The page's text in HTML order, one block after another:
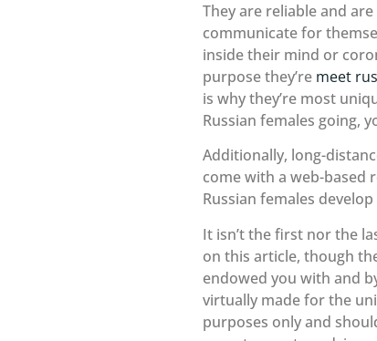
They are reliable and
communicate for
inside their mind or
purpose they’re meet
is why they’re most
Russian females going,
Additionally, long-
come with a web-based
Russian females
It isn’t the first nor the
on this article, though
endowed you with and
virtually made for the
purposes only and